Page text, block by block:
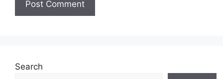
Search